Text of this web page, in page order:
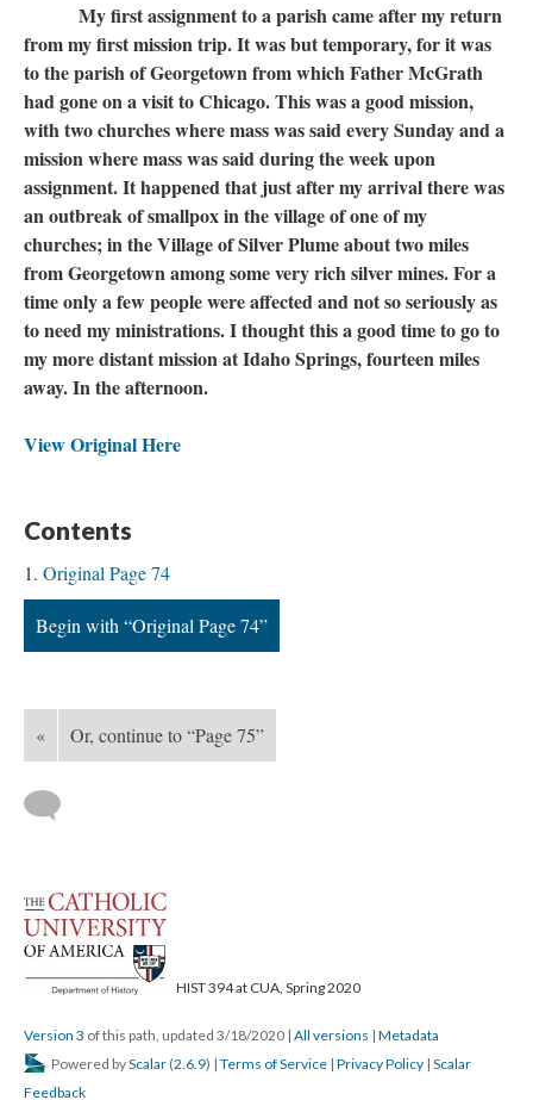
My first assignment to a parish came after my return
from my first mission trip. It was but temporary, for it was
to the parish of Georgetown from which Father McGrath
had gone on a visit to Chicago. This was a good mission,
with two churches where mass was said every Sunday and a
mission where mass was said during the week upon
assignment. It happened that just after my arrival there was
an outbreak of smallpox in the village of one of my
churches; in the Village of Silver Plume about two miles
from Georgetown among some very rich silver mines. For a
time only a few people were affected and not so seriously as
to need my ministrations. I thought this a good time to go to
my more distant mission at Idaho Springs, fourteen miles
away. In the afternoon.
View Original Here
Contents
Original Page 74
Begin with “Original Page 74”
« Or, continue to “Page 75”
HIST 394 at CUA, Spring 2020
Version 3 of this path, updated 3/18/2020 | All versions | Metadata
Powered byScalar (2.6.9) | Terms of Service | Privacy Policy | Scalar
Feedback